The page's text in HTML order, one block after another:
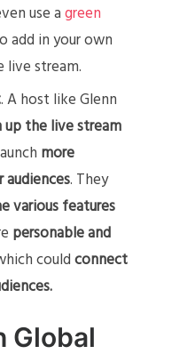
use agreen
add in your own
live stream.
. A host like Glenn
up the live stream
more
. They
various features
personable and
couldconnect
Global